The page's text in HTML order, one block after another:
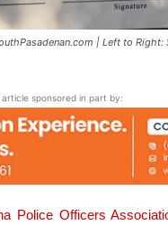
| Left to Right:
article sponsored in part by:
Police Officers